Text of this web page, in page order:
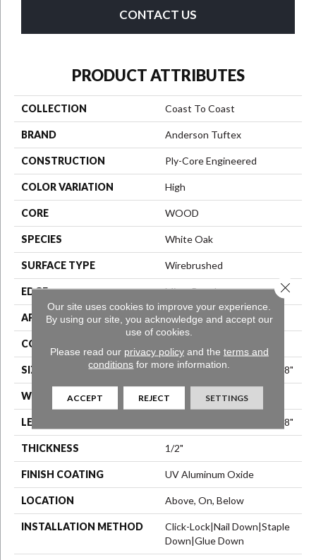
CONTACT US
PRODUCT ATTRIBUTES
COLLECTION Coast To Coast
BRAND Anderson Tuftex
CONSTRUCTION Ply-Core Engineered
COLOR VARIATION High
CORE WOOD
SPECIES White Oak
SURFACE TYPE Wirebrushed
EDGE Micro Bevel
APPLICATION Residential
CORE
SIZE Random Lengths Up To 74.8"
WIDTH 7.48"
LENGTH Random Lengths Up To 74.8"
THICKNESS 1/2"
FINISH COATING UV Aluminum Oxide
LOCATION Above, On, Below
INSTALLATION METHOD
Click-Lock|Nail Down|Staple
Down|Glue Down
Our site uses cookies to improve your experience.
By using our site, you acknowledge and accept our
use of cookies.
Please read our privacy policyand the terms and
conditions for more information.
ACCEPT REJECT SETTINGS
Close